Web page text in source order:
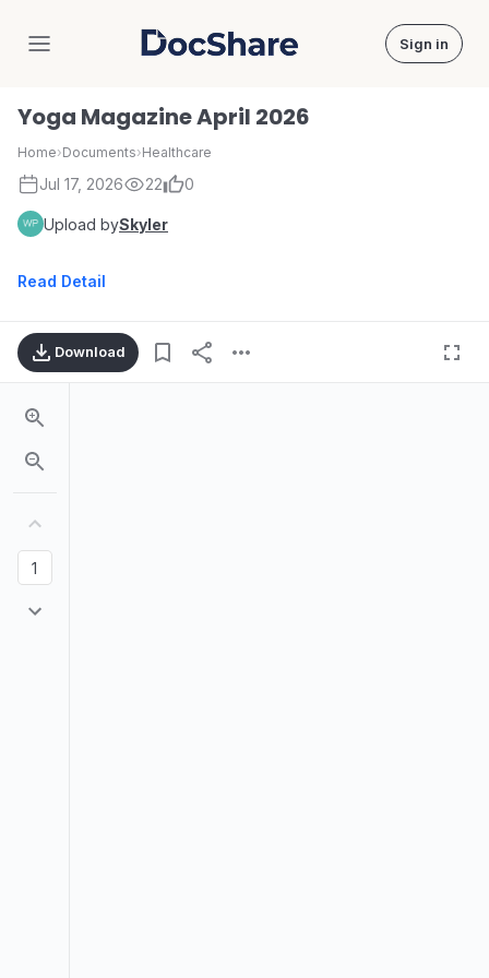
DocShare Sign in
Yoga Magazine April 2026
Home›Documents›Healthcare
Jul 17, 2026 22 0
Upload bySkyler
Read Detail
Download